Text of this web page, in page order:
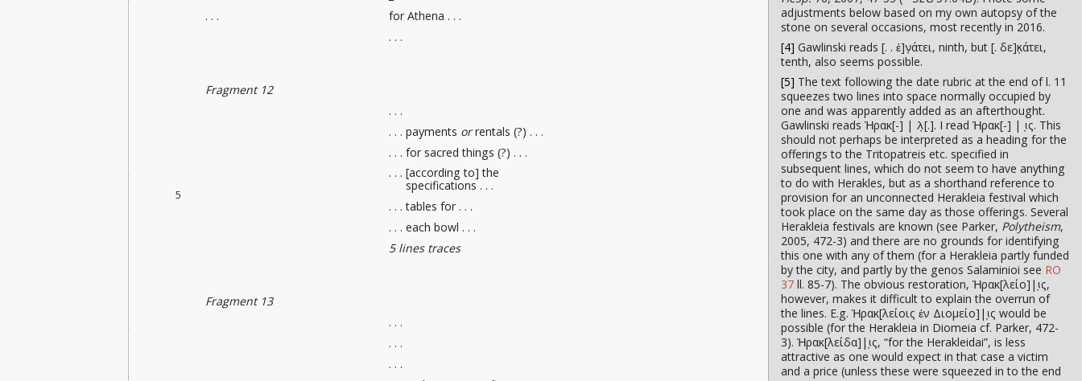
. . .
for Athena . . .
. . .
Fragment 12
5
. . .
. . . payments orrentals (?) . . .
. . . for sacred things (?) . . .
. . . [according to] the
specifications . . .
. . . tables for . . .
. . . each bowl . . .
5 lines traces
Fragment 13
. . .
. . .
. . .
adjustments below based on my own autopsy of the
stone on several occasions, most recently in 2016.
[4] Gawlinski reads [. . ἐ]ν̣άτει, ninth, but [. δε]κ̣άτει,
tenth, also seems possible.
[5] The text following the date rubric at the end of l. 11
squeezes two lines into space normally occupied by
one and was apparently added as an afterthought.
Gawlinski reads Ἡρακ[-] | λ̣[.]. I read Ἡρακ[-] | ι̣ς. This
should not perhaps be interpreted as a heading for the
offerings to the Tritopatreis etc. specified in
subsequent lines, which do not seem to have anything
to do with Herakles, but as a shorthand reference to
provision for an unconnected Herakleia festival which
took place on the same day as those offerings. Several
Herakleia festivals are known (see Parker, Polytheism,
2005, 472-3) and there are no grounds for identifying
this one with any of them (for a Herakleia partly funded
by the city, and partly by the genos Salaminioi see RO
37 ll. 85-7). The obvious restoration, Ἡρακ[λείο]|ι̣ς,
however, makes it difficult to explain the overrun of
the lines. E.g. Ἡρακ[λείοις ἐν Διομείο]|ι̣ς would be
possible (for the Herakleia in Diomeia cf. Parker, 472-
3). Ἡρακ[λείδα]|ι̣ς, “for the Herakleidai”, is less
attractive as one would expect in that case a victim
and a price (unless these were squeezed in to the end